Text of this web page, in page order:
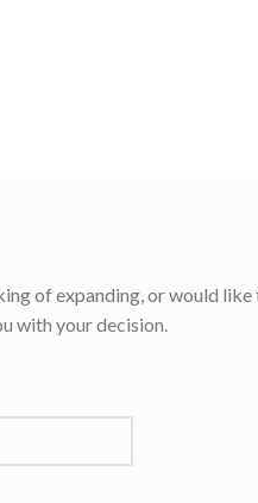
of expanding, or would like
with your decision.